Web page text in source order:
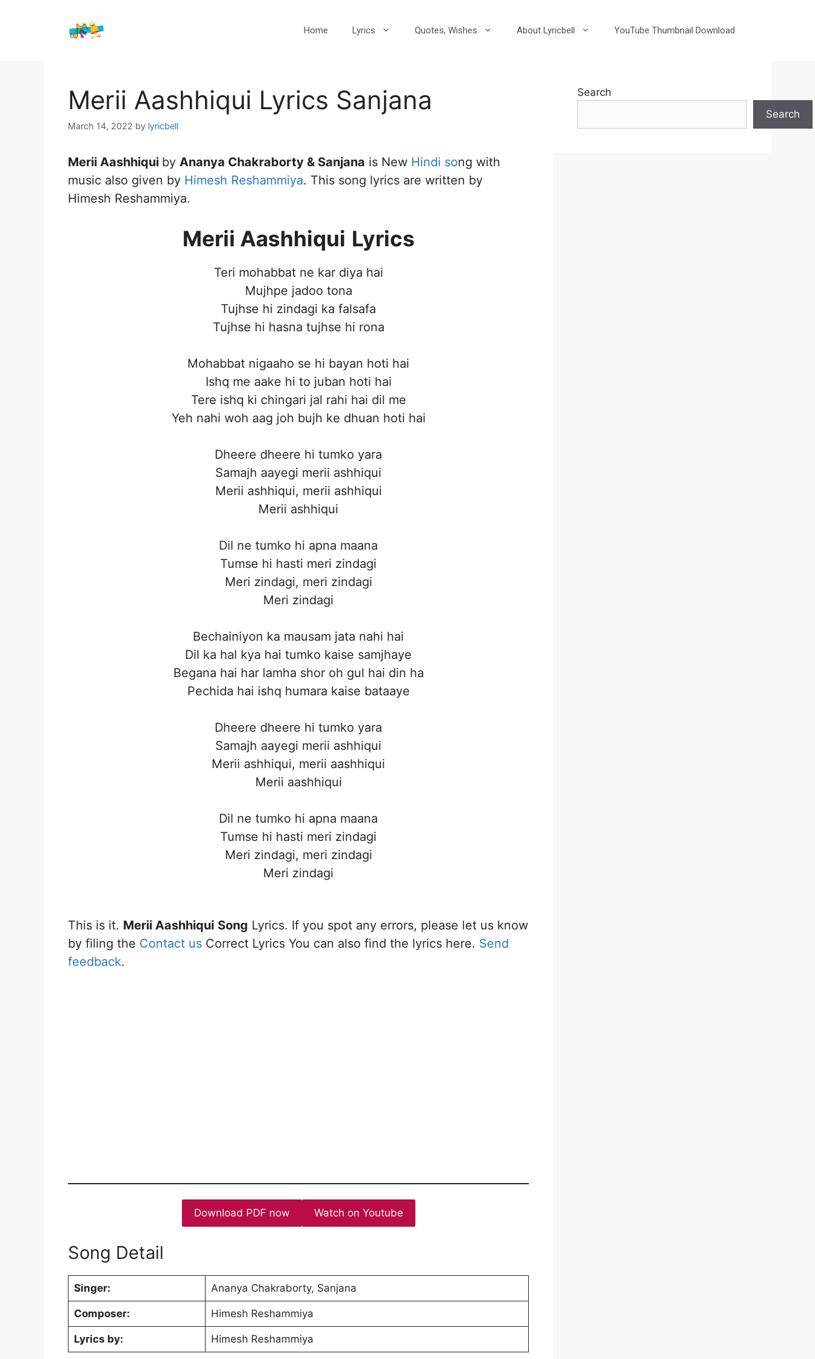
Home Lyrics Quotes, Wishes About Lyricbell YouTube Thumbnail Download
Merii Aashhiqui Lyrics Sanjana
March 14, 2022 by lyricbell
Merii Aashhiqui by Ananya Chakraborty & Sanjana is New Hindi song with
music also given by Himesh Reshammiya. This song lyrics are written by
Himesh Reshammiya.
Merii Aashhiqui Lyrics
Teri mohabbat ne kar diya hai
Mujhpe jadoo tona
Tujhse hi zindagi ka falsafa
Tujhse hi hasna tujhse hi rona
Mohabbat nigaaho se hi bayan hoti hai
Ishq me aake hi to juban hoti hai
Tere ishq ki chingari jal rahi hai dil me
Yeh nahi woh aag joh bujh ke dhuan hoti hai
Dheere dheere hi tumko yara
Samajh aayegi merii ashhiqui
Merii ashhiqui, merii ashhiqui
Merii ashhiqui
Dil ne tumko hi apna maana
Tumse hi hasti meri zindagi
Meri zindagi, meri zindagi
Meri zindagi
Bechainiyon ka mausam jata nahi hai
Dil ka hal kya hai tumko kaise samjhaye
Begana hai har lamha shor oh gul hai din ha
Pechida hai ishq humara kaise bataaye
Dheere dheere hi tumko yara
Samajh aayegi merii ashhiqui
Merii ashhiqui, merii aashhiqui
Merii aashhiqui
Dil ne tumko hi apna maana
Tumse hi hasti meri zindagi
Meri zindagi, meri zindagi
Meri zindagi
This is it. Merii Aashhiqui Song Lyrics. If you spot any errors, please let us know
by filing the Contact us Correct Lyrics You can also find the lyrics here. Send
feedback.
Download PDF now Watch on Youtube
Song Detail
Singer: Ananya Chakraborty, Sanjana
Composer: Himesh Reshammiya
Lyrics by: Himesh Reshammiya
Search
Search